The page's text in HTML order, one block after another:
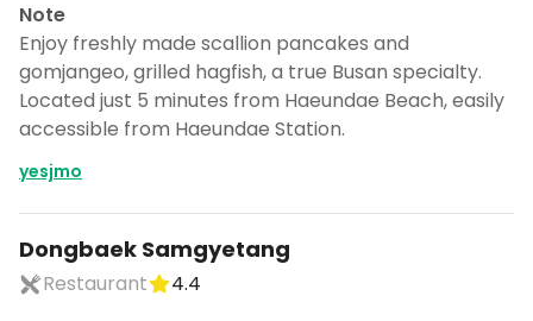
Note
Enjoy freshly made scallion pancakes and
gomjangeo, grilled hagfish, a true Busan specialty.
Located just 5 minutes from Haeundae Beach, easily
accessible from Haeundae Station.
yesjmo
Dongbaek Samgyetang
Restaurant
4.4